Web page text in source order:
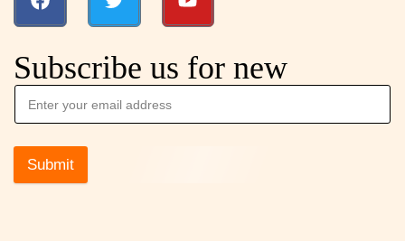
Subscribe us for new
Submit